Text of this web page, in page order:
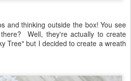
and thinking outside the box! You see
Well, they're actually to create
Tree" but I decided to create a wreath